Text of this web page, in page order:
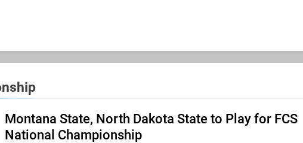
Montana State, North Dakota State to Play for FCS
National Championship